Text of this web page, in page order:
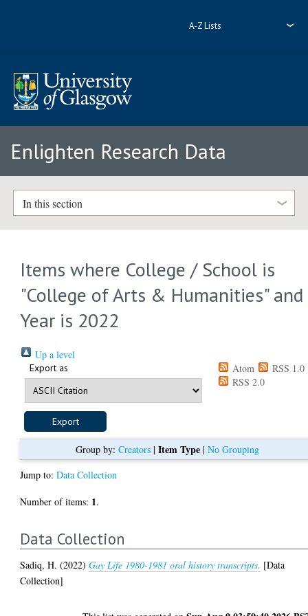
A-Z Lists
Enlighten Research Data
In this section
Items where College / School is
"College of Arts & Humanities" and
Year is 2022
Up a level
Export as Atom
RSS 1.0
RSS 2.0
Group by: Creators| Item Type| No Grouping
Jump to:Data Collection
Number of items: 1.
Data Collection
Sadiq, H. (2022)Gay Life 1980-1981 oral history transcripts. [Data
Collection]